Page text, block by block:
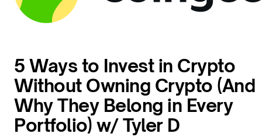
5 Ways to Invest in Crypto
Without Owning Crypto (And
Why They Belong in Every
Portfolio) w/ Tyler D